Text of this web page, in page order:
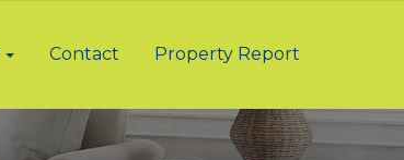
Contact Property Report